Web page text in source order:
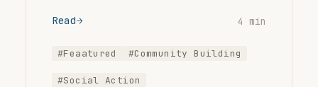
Read 4 min
#Feaatured #Community Building
#Social Action